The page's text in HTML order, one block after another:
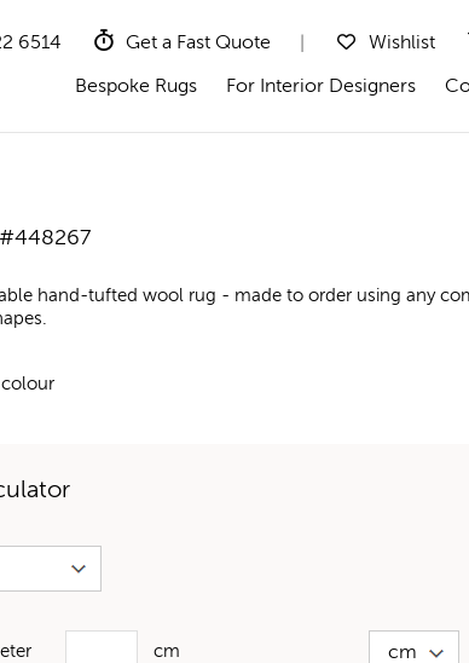
6514 Get a Fast Quote Wishlist
Bespoke Rugs For Interior Designers
#448267
hand-tufted wool rug - made to order using any
cm